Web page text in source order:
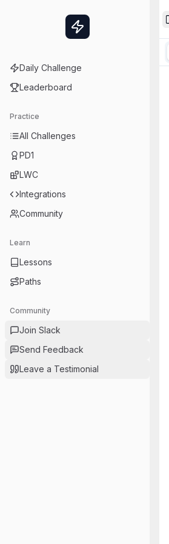
Daily Challenge
Leaderboard
Practice
All Challenges
PD1
LWC
Integrations
Community
Learn
Lessons
Paths
Community
Join Slack
Send Feedback
Leave a Testimonial